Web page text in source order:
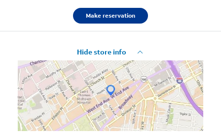
Make reservation
Hide store info